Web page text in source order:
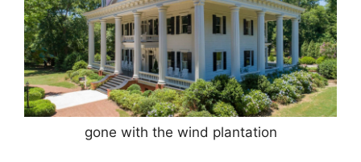
gone with the wind plantation